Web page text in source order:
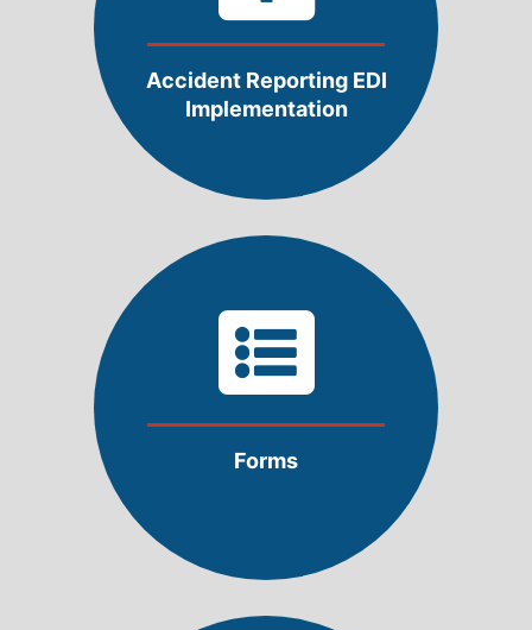
Accident Reporting EDI
Implementation
Forms